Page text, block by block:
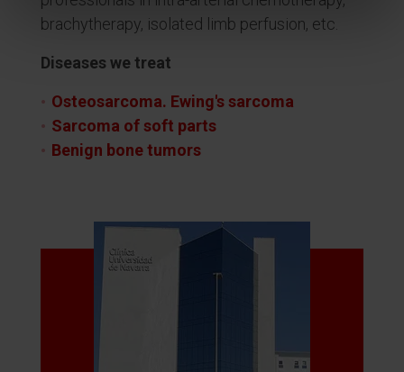
brachytherapy, isolated limb perfusion, etc.
Diseases we treat
Osteosarcoma. Ewing's sarcoma
Sarcoma of soft parts
Benign bone tumors